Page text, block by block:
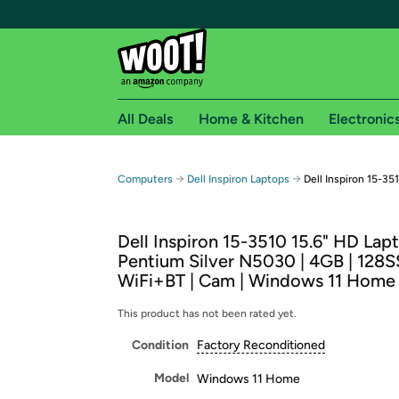
Free shipping for
Free Standard shipping on Woot! orders
Free Express shipping on Shirt.Woot
Amazon Prime membership required. See
Get started by logging in with Amazon or try a
All Deals Home & Kitchen
Computers → Dell Inspiron Laptops → Dell Inspiron 15-
Dell Inspiron 15-3510 15.6" HD
Pentium Silver N5030 | 4GB |
WiFi+BT | Cam | Windows 11 Home
This product has not been rated yet.
Condition Factory Reconditioned
Model Windows 11 Home